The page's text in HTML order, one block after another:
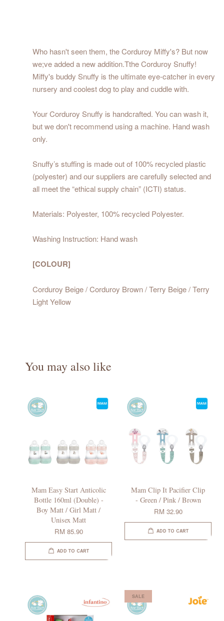
Who hasn't seen them, the Corduroy Miffy's? But now
we;ve added a new addition.Tthe Corduroy Snuffy!
Miffy's buddy Snuffy is the ultimate eye-catcher in every
nursery and coolest dog to play and cuddle with.
Your Corduroy Snuffy is handcrafted. You can wash it,
but we don't recommend using a machine. Hand wash
only.
Snuffy’s stuffing is made out of 100% recycled plastic
(polyester) and our suppliers are carefully selected and
all meet the “ethical supply chain” (ICTI) status.
Materials: Polyester, 100% recycled Polyester.
Washing Instruction: Hand wash
[COLOUR]
Corduroy Beige / Corduroy Brown / Terry Beige / Terry
Light Yellow
You may also like
Mam Easy Start Anticolic
Bottle 160ml (Double) -
Boy Matt / Girl Matt /
Unisex Matt
RM 85.90
ADD TO CART
Mam Clip It Pacifier Clip
- Green / Pink / Brown
RM 32.90
ADD TO CART
SALE